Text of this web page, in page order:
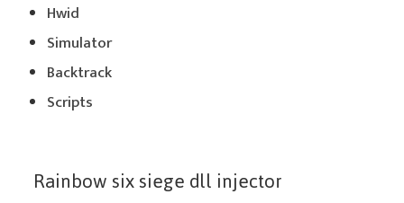
Hwid
Simulator
Backtrack
Scripts
Rainbow six siege dll injector